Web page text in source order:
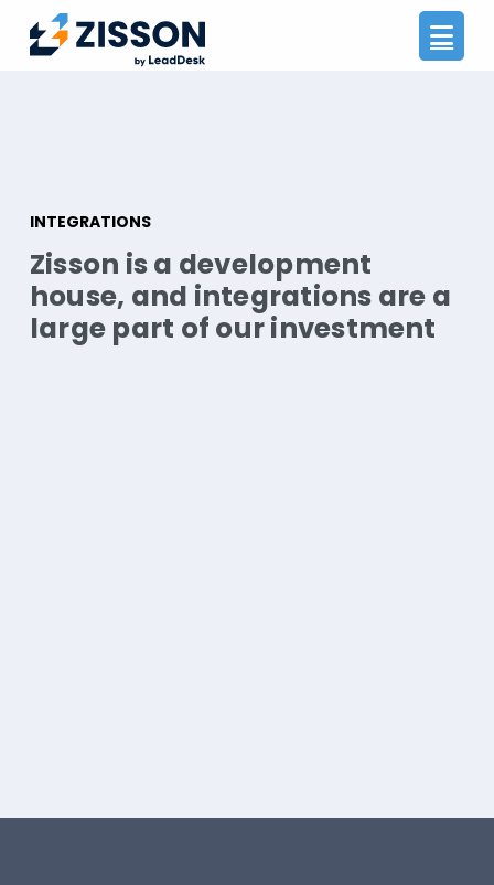
INTEGRATIONS
Zisson is a development
house, and integrations are a
large part of our investment